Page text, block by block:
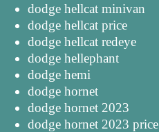
dodge hellcat minivan
dodge hellcat price
dodge hellcat redeye
dodge hellephant
dodge hemi
dodge hornet
dodge hornet 2023
dodge hornet 2023 price